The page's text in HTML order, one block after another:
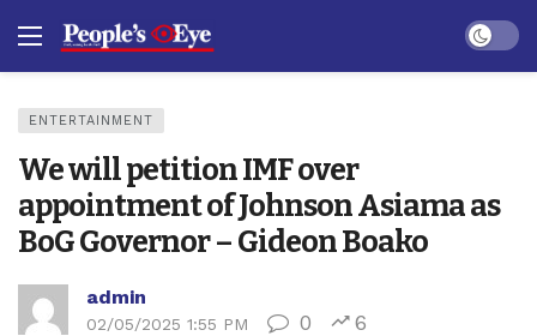
Dark
ENTERTAINMENT
We will petition IMF over
appointment of Johnson Asiama as
BoG Governor – Gideon Boako
admin
02/05/2025 1:55 PM 0 6